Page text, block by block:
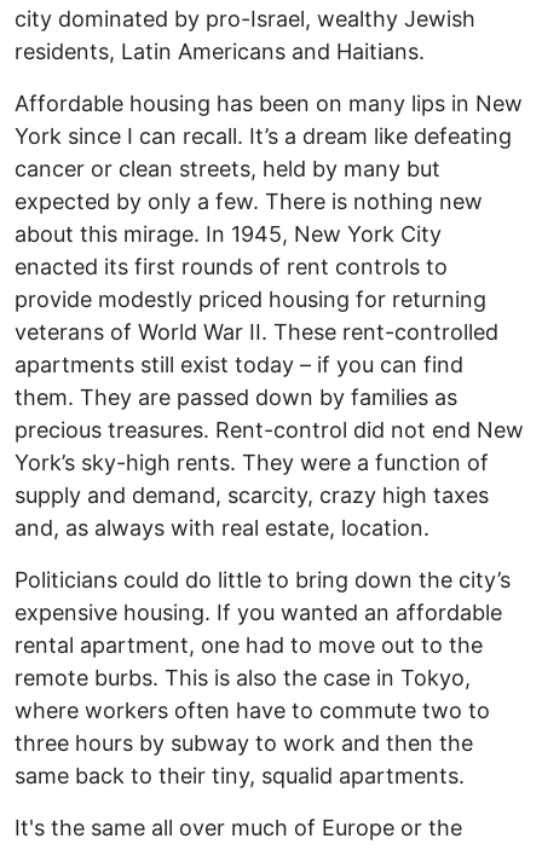
city dominated by pro-Israel, wealthy Jewish
residents, Latin Americans and Haitians.
Affordable housing has been on many lips in New
York since I can recall. It’s a dream like defeating
cancer or clean streets, held by many but
expected by only a few. There is nothing new
about this mirage. In 1945, New York City
enacted its first rounds of rent controls to
provide modestly priced housing for returning
veterans of World War II. These rent-controlled
apartments still exist today – if you can find
them. They are passed down by families as
precious treasures. Rent-control did not end New
York’s sky-high rents. They were a function of
supply and demand, scarcity, crazy high taxes
and, as always with real estate, location.
Politicians could do little to bring down the city’s
expensive housing. If you wanted an affordable
rental apartment, one had to move out to the
remote burbs. This is also the case in Tokyo,
where workers often have to commute two to
three hours by subway to work and then the
same back to their tiny, squalid apartments.
It's the same all over much of Europe or the